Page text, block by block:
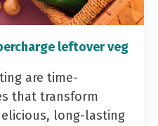
leftover veg
are time-
that transform
long-lasting